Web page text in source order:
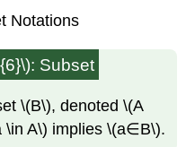
Notations
Subset
\(B\), denoted \(A
\in A\) implies \(a∈B\).